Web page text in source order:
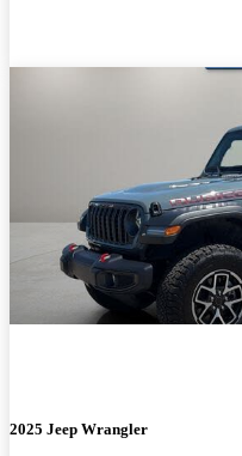
2025 Jeep Wrangler